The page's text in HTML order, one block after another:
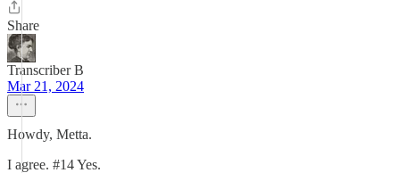
Share
Transcriber B
Mar 21, 2024
Howdy, Metta.
I agree. #14 Yes.